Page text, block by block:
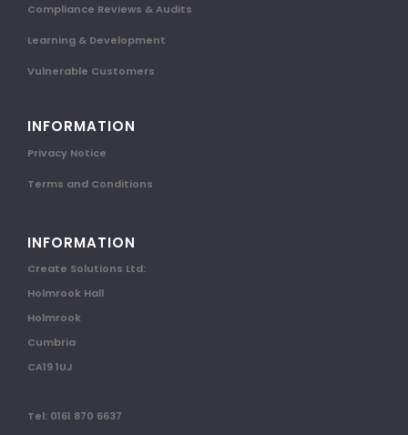
Compliance Reviews & Audits
Learning & Development
Vulnerable Customers
INFORMATION
Privacy Notice
Terms and Conditions
INFORMATION
Create Solutions Ltd:
Holmrook Hall
Holmrook
Cumbria
CA19 1UJ
Tel: 0161 870 6637